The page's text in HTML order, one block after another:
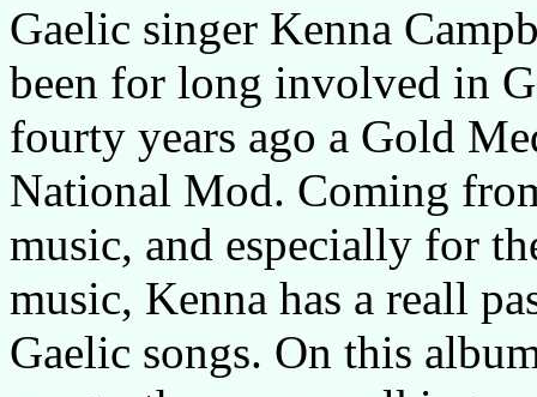
Gaelic singer Kenna
been for long involved in
fourty years ago a Gold
National Mod. Coming
music, and especially for
music, Kenna has a reall
Gaelic songs. On this